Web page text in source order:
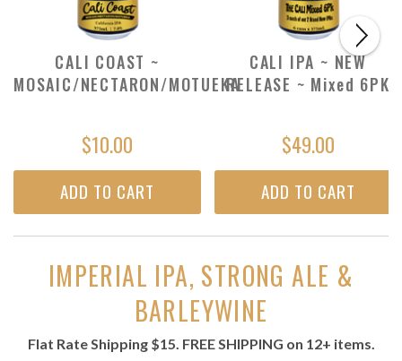
CALI COAST ~
MOSAIC/NECTARON/MOTUEKA
$10.00
ADD TO CART
CALI IPA ~ NEW
RELEASE ~ Mixed 6PK
$49.00
ADD TO CART
IMPERIAL IPA, STRONG ALE &
BARLEYWINE
Flat Rate Shipping $15. FREE SHIPPING on 12+ items.